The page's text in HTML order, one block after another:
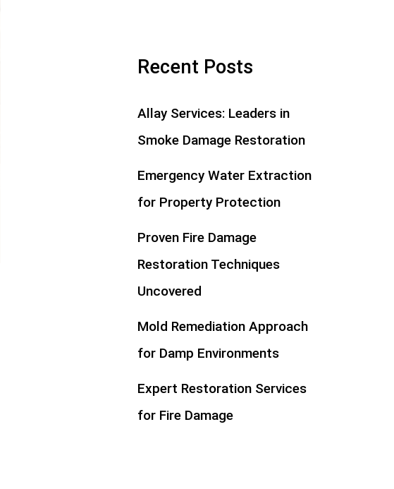
Recent Posts
Allay Services: Leaders in
Smoke Damage Restoration
Emergency Water Extraction
for Property Protection
Proven Fire Damage
Restoration Techniques
Uncovered
Mold Remediation Approach
for Damp Environments
Expert Restoration Services
for Fire Damage